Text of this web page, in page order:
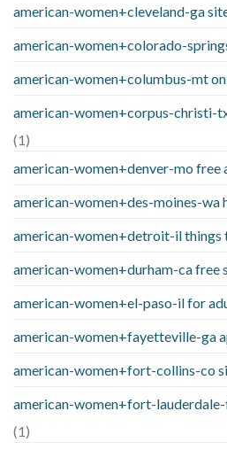
american-women+cleveland-ga
american-women+colorado-
american-women+columbus-mt
american-women+corpus-christi-
(1)
american-women+denver-mo free
american-women+des-moines-wa
american-women+detroit-il things
american-women+durham-ca free
american-women+el-paso-il for
american-women+fayetteville-ga
american-women+fort-collins-co
american-women+fort-
(1)